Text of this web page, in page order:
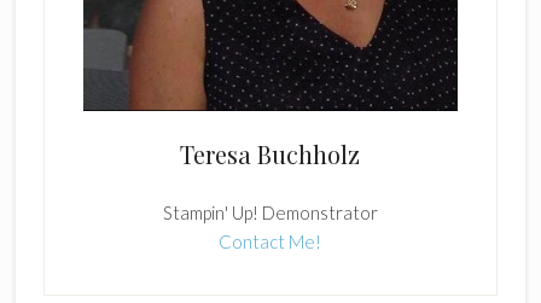
Teresa Buchholz
Stampin' Up! Demonstrator
Contact Me!